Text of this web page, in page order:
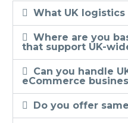
What UK
Where are you
that support UK-
Can you handle
eCommerce
Do you offer